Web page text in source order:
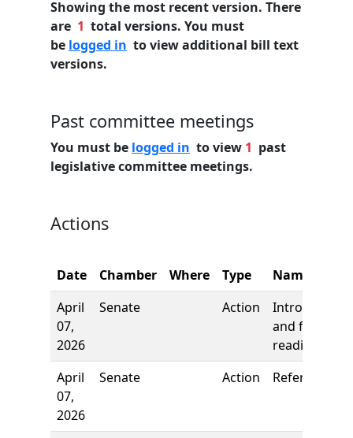
Showing the most recent version. There
are 1 total versions. You must
be logged in to view additional bill text
versions.
Past committee meetings
You must be logged in to view 1 past
legislative committee meetings.
Actions
Date Chamber Where Type
Name
April
07,
2026
Senate Action
Introduction
and first
reading
April
07,
2026
Senate Action Referred to